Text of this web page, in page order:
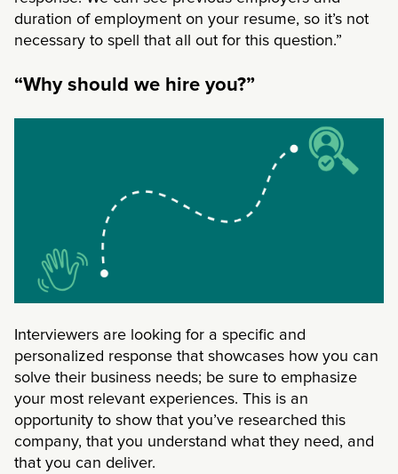
duration of employment on your resume, so it’s not
necessary to spell that all out for this question.”
“Why should we hire you?”
Interviewers are looking for a specific and
personalized response that showcases how you can
solve their business needs; be sure to emphasize
your most relevant experiences. This is an
opportunity to show that you’ve researched this
company, that you understand what they need, and
that you can deliver.